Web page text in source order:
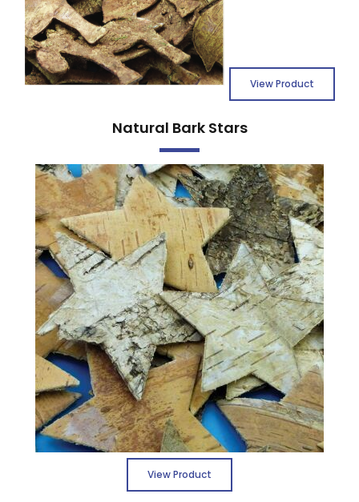
View Product
Natural Bark Stars
View Product